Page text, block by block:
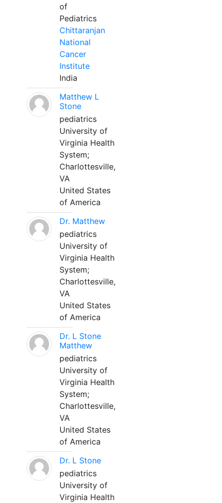
of
Pediatrics
Chittaranjan
National
Cancer
Institute
India
Matthew L
Stone
pediatrics
University of
Virginia Health
System;
Charlottesville,
VA
United States
of America
Dr. Matthew
pediatrics
University of
Virginia Health
System;
Charlottesville,
VA
United States
of America
Dr. L Stone
Matthew
pediatrics
University of
Virginia Health
System;
Charlottesville,
VA
United States
of America
Dr. L Stone
pediatrics
University of
Virginia Health